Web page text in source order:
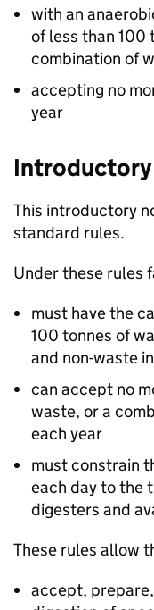
with an
of less than 100
combination of
accepting no
year
This introductory
standard rules.
Under these rules
must have the
100 tonnes of
and non-waste
can accept no
waste, or a
each year
must constrain
each day to the
digesters and
These rules allow
accept,